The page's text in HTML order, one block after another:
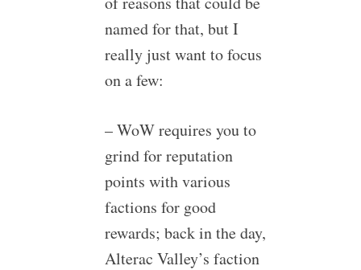
named for that, but I
really just want to focus
on a few:
– WoW requires you to
grind for reputation
points with various
factions for good
rewards; back in the day,
Alterac Valley’s faction